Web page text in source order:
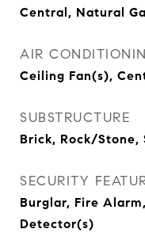
Central, Natural
AIR
Ceiling Fan(s),
SUBSTRUCTURE
Brick, Rock/Stone,
SECURITY
Burglar, Fire
Detector(s)